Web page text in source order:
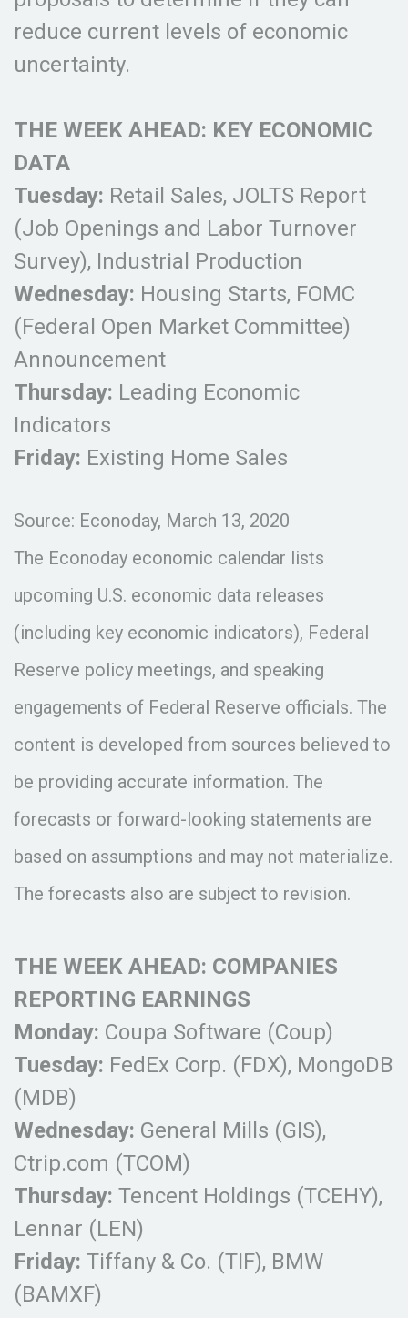
reduce current levels of economic
uncertainty.
THE WEEK AHEAD: KEY ECONOMIC
DATA
Tuesday: Retail Sales, JOLTS Report
(Job Openings and Labor Turnover
Survey), Industrial Production
Wednesday: Housing Starts, FOMC
(Federal Open Market Committee)
Announcement
Thursday: Leading Economic
Indicators
Friday: Existing Home Sales
Source: Econoday, March 13, 2020
The Econoday economic calendar lists
upcoming U.S. economic data releases
(including key economic indicators), Federal
Reserve policy meetings, and speaking
engagements of Federal Reserve officials. The
content is developed from sources believed to
be providing accurate information. The
forecasts or forward-looking statements are
based on assumptions and may not materialize.
The forecasts also are subject to revision.
THE WEEK AHEAD: COMPANIES
REPORTING EARNINGS
Monday: Coupa Software (Coup)
Tuesday: FedEx Corp. (FDX), MongoDB
(MDB)
Wednesday: General Mills (GIS),
Ctrip.com (TCOM)
Thursday: Tencent Holdings (TCEHY),
Lennar (LEN)
Friday: Tiffany & Co. (TIF), BMW
(BAMXF)